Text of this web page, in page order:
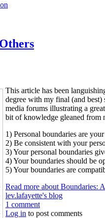
This article has been
degree with my final (and
media forums illustrating a
bit of knowledge gleaned from
1) Personal boundaries are
2) Be consistent with your
3) Your personal boundaries
4) Your boundaries should be
5) Your boundaries are
Read more about Boundaries:
lev.lafayette's blog
1 comment
Log in to post comments